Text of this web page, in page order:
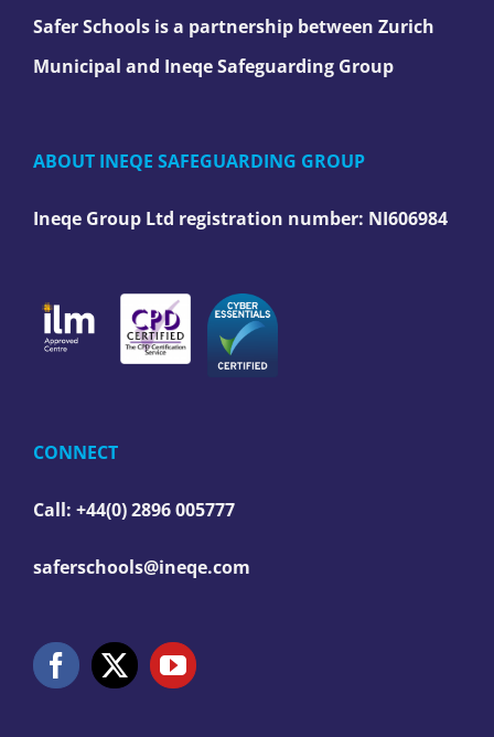
Safer Schools is a partnership between Zurich
Municipal and Ineqe Safeguarding Group
ABOUT INEQE SAFEGUARDING GROUP
Ineqe Group Ltd registration number: NI606984
CONNECT
Call: +44(0) 2896 005777
saferschools@ineqe.com